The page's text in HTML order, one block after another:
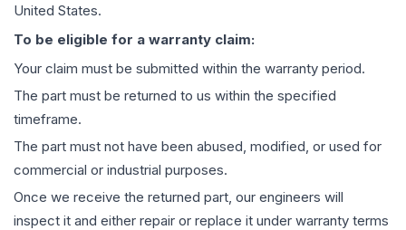
United States.
To be eligible for a warranty claim:
Your claim must be submitted within the warranty period.
The part must be returned to us within the specified
timeframe.
The part must not have been abused, modified, or used for
commercial or industrial purposes.
Once we receive the returned part, our engineers will
inspect it and either repair or replace it under warranty terms